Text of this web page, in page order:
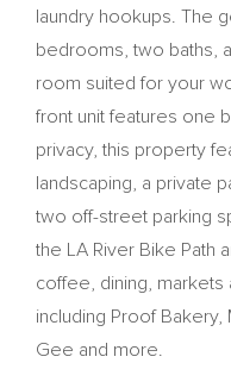
laundry hookups. The
bedrooms, two baths,
room suited for your
front unit features one
privacy, this property
landscaping, a private
two off-street parking
the LA River Bike Path
coffee, dining, markets
including Proof
Gee and more.